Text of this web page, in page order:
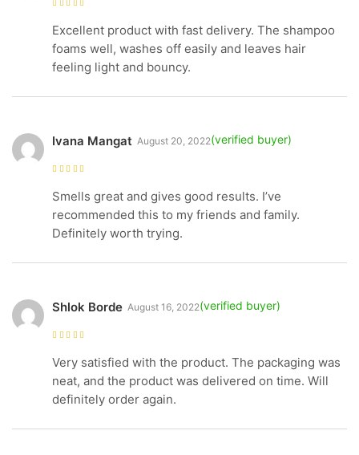
5Excellent product with fast delivery. The shampoo
foams well, washes off easily and leaves hair
feeling light and bouncy.
5
Ivana Mangat August 20, 2022
Smells great and gives good results. I’ve
recommended this to my friends and family.
Definitely worth trying.
of 5
Shlok Borde August 16, 2022
Very satisfied with the product. The packaging was
neat, and the product was delivered on time. Will
definitely order again.